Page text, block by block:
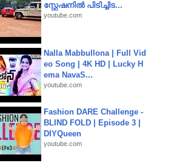
സ്റ്റേഷനിൽ പിടിച്ചിട...
youtube.com
Nalla Mabbullona | Full Vid
eo Song | 4K HD | Lucky H
ema NavaS...
youtube.com
Fashion DARE Challenge -
BLIND FOLD | Episode 3 |
DIYQueen
youtube.com